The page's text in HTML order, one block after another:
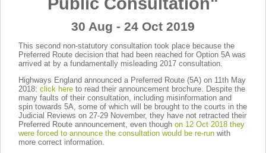
30 Aug - 24 Oct 2019
This second non-statutory consultation took place because the
Preferred Route decision that had been reached for Option 5A was
arrived at by a fundamentally misleading 2017 consultation.
Highways England announced a Preferred Route (5A) on 11th May
2018: click here to read their announcement brochure. Despite the
many faults of their consultation, including misinformation and
spin towards 5A, some of which will be brought to the courts in the
Judicial Reviews on 27-29 November, they have not retracted their
Preferred Route announcement, even though on 12 Oct 2018 they
were forced to announce the consultation would be re-run with
more correct information.